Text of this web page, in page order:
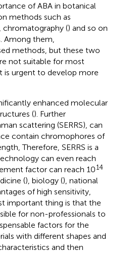
of ABA in botanical
methods such as
chromatography () and so on
Among them,
methods, but these two
not suitable for most
is urgent to develop more
enhanced molecular
(). Further
scattering (SERRS), can
contain chromophores of
Therefore, SERRS is a
can even reach
factor can reach 1014
(), biology (), national
of high sensitivity,
important thing is that the
for non-professionals to
factors for the
with different shapes and
and then